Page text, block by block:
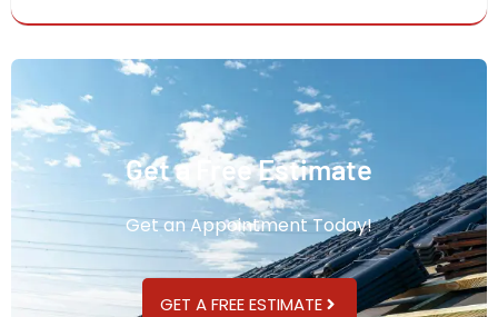
Get a Free Estimate
Get an Appointment Today!
GET A FREE ESTIMATE